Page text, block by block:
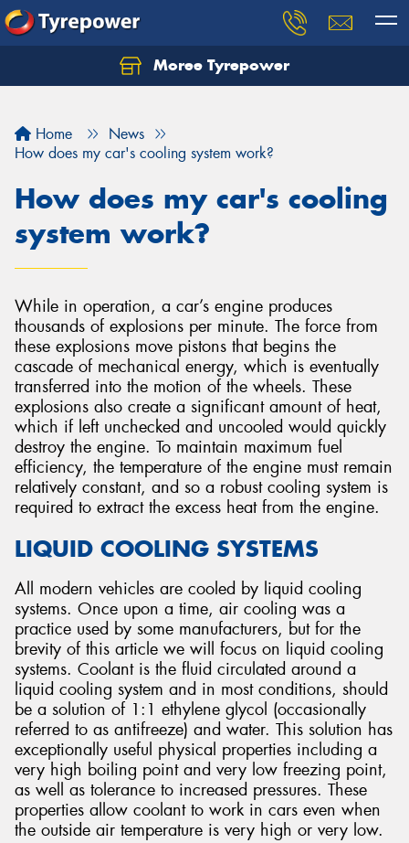
Moree Tyrepower
Home
News
How does my car's cooling system work?
How does my car's cooling
system work?
While in operation, a car’s engine produces
thousands of explosions per minute. The force from
these explosions move pistons that begins the
cascade of mechanical energy, which is eventually
transferred into the motion of the wheels. These
explosions also create a significant amount of heat,
which if left unchecked and uncooled would quickly
destroy the engine. To maintain maximum fuel
efficiency, the temperature of the engine must remain
relatively constant, and so a robust cooling system is
required to extract the excess heat from the engine.
LIQUID COOLING SYSTEMS
All modern vehicles are cooled by liquid cooling
systems. Once upon a time, air cooling was a
practice used by some manufacturers, but for the
brevity of this article we will focus on liquid cooling
systems. Coolant is the fluid circulated around a
liquid cooling system and in most conditions, should
be a solution of 1:1 ethylene glycol (occasionally
referred to as antifreeze) and water. This solution has
exceptionally useful physical properties including a
very high boiling point and very low freezing point,
as well as tolerance to increased pressures. These
properties allow coolant to work in cars even when
the outside air temperature is very high or very low.
Let us know what you need, and our team will
Send